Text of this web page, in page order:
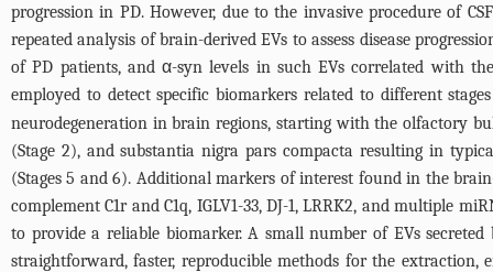
progression in PD. However, due to the invasive procedure of
repeated analysis of brain-derived EVs to assess disease
of PD patients, and α-syn levels in such EVs correlated with
employed to detect specific biomarkers related to different
neurodegeneration in brain regions, starting with the olfactory
(Stage 2), and substantia nigra pars compacta resulting in
(Stages 5 and 6). Additional markers of interest found in the
complement C1r and C1q, IGLV1-33, DJ-1, LRRK2, and multiple
to provide a reliable biomarker. A small number of EVs
straightforward, faster, reproducible methods for the